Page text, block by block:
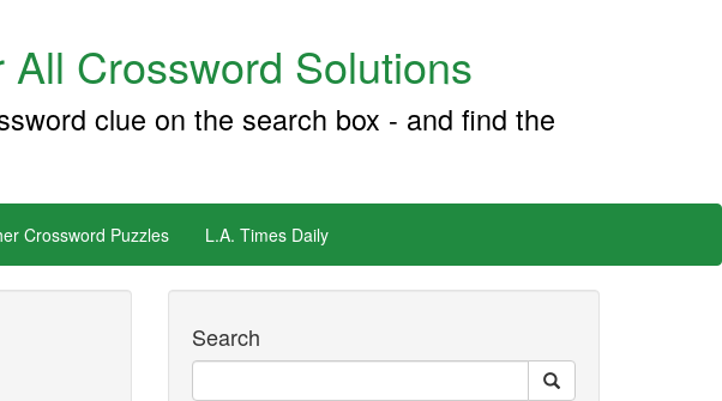
Crossword Solutions
clue on the search box - and find the
Crossword Puzzles L.A. Times Daily
Search